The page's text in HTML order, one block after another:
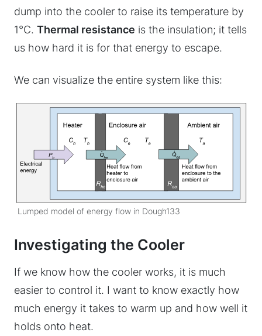
dump into the cooler to raise its temperature by
1°C. Thermal resistance is the insulation; it tells
us how hard it is for that energy to escape.
We can visualize the entire system like this:
Lumped model of energy flow in Dough133
Investigating the Cooler
If we know how the cooler works, it is much
easier to control it. I want to know exactly how
much energy it takes to warm up and how well it
holds onto heat.